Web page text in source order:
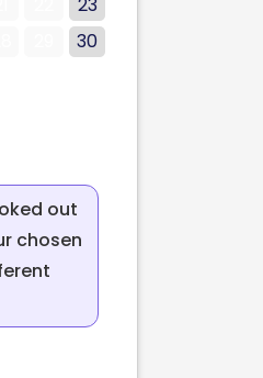
23
30
out
chosen